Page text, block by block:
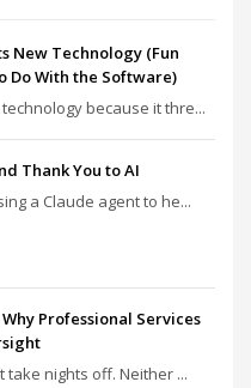
New Technology (Fun
Do With the Software)
because it thre...
Thank You to AI
a Claude agent to he...
Professional Services
nights off. Neither ...